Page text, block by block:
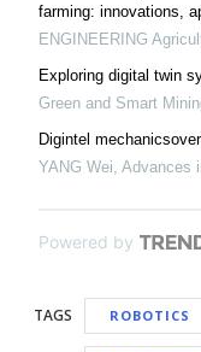
farming: innovations,
ENGINEERING
Exploring digital twin
Green and Smart
Digintel
YANG Wei Advances
Powered by
TAGS ROBOTICS